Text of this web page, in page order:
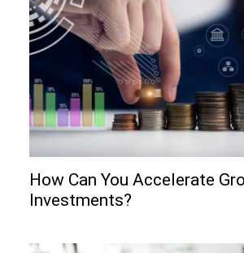
How Can You Accelerate
Investments?